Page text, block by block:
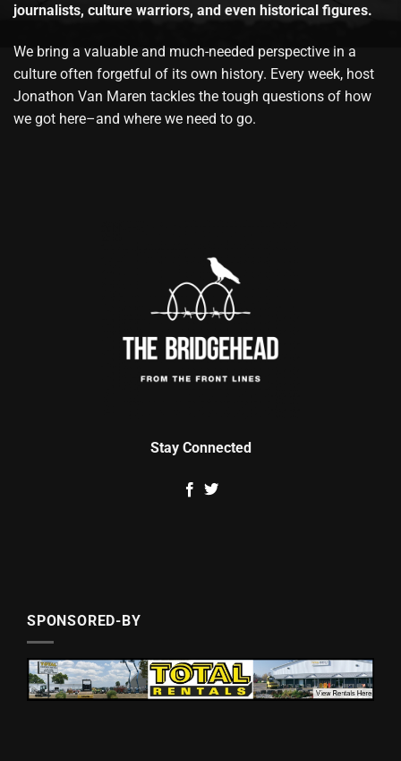
journalists, culture warriors, and even historical figures.
We bring a valuable and much-needed perspective in a
culture often forgetful of its own history. Every week, host
Jonathon Van Maren tackles the tough questions of how
we got here–and where we need to go.
Stay Connected
SPONSORED-BY